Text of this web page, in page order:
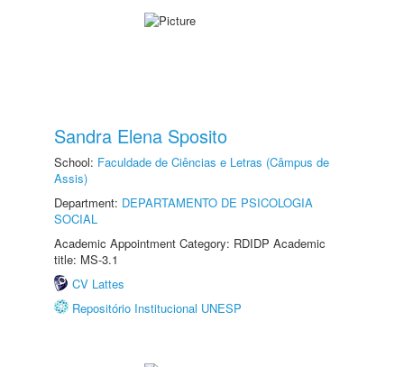
Sandra Elena Sposito
School: Faculdade de Ciências e Letras (Câmpus de
Assis)
Department: DEPARTAMENTO DE PSICOLOGIA
SOCIAL
Academic Appointment Category: RDIDP Academic
title: MS-3.1
CV Lattes
Repositório Institucional UNESP